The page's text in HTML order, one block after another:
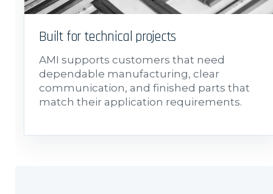
Built for technical projects
AMI supports customers that need
dependable manufacturing, clear
communication, and finished parts that
match their application requirements.